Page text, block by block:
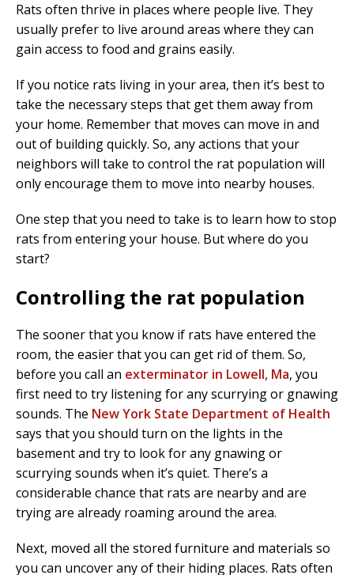
Rats often thrive in places where people live. They
usually prefer to live around areas where they can
gain access to food and grains easily.
If you notice rats living in your area, then it’s best to
take the necessary steps that get them away from
your home. Remember that moves can move in and
out of building quickly. So, any actions that your
neighbors will take to control the rat population will
only encourage them to move into nearby houses.
One step that you need to take is to learn how to stop
rats from entering your house. But where do you
start?
Controlling the rat population
The sooner that you know if rats have entered the
room, the easier that you can get rid of them. So,
before you call an exterminator in Lowell, Ma, you
first need to try listening for any scurrying or gnawing
sounds. The New York State Department of Health
says that you should turn on the lights in the
basement and try to look for any gnawing or
scurrying sounds when it’s quiet. There’s a
considerable chance that rats are nearby and are
trying are already roaming around the area.
Next, moved all the stored furniture and materials so
you can uncover any of their hiding places. Rats often